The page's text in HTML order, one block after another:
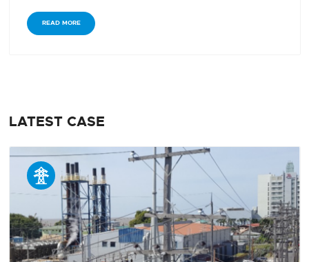
READ MORE
LATEST CASE
